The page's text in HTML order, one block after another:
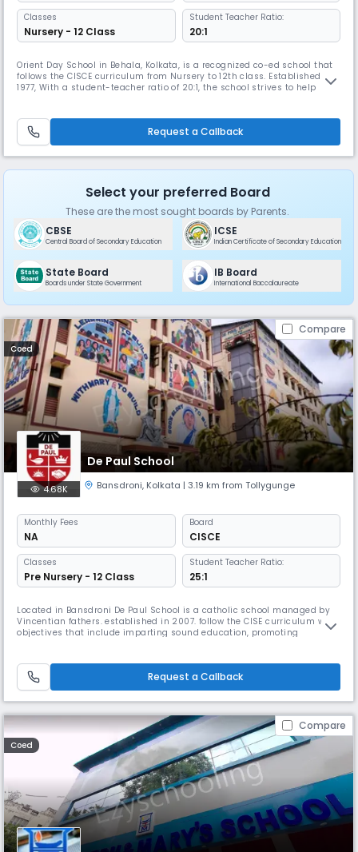
Classes
Nursery - 12 Class
Student Teacher Ratio:
20:1
Orient Day School in Behala, Kolkata, is a recognized co-ed school that
follows the CISCE curriculum from Nursery to 12th class. Established in
1977, With a student-teacher ratio of 20:1, the school strives to help
Request a Callback
Select your preferred Board
These are the most sought boards by Parents.
CBSE
Central Board of Secondary Education
ICSE
Indian Certificate of Secondary Education
State Board
Boards under State Government
IB Board
International Baccalaureate
Compare
Coed
De Paul School
4.68K Bansdroni, Kolkata | 3.19 km from Tollygunge
Monthly Fees
NA
Board
CISCE
Classes
Pre Nursery - 12 Class
Student Teacher Ratio:
25:1
Located in Bansdroni De Paul School is a catholic school managed by
Vincentian fathers. established in 2007. follow the CISE curriculum with
objectives that include imparting sound education, promoting
dedicated faculty, & commitment to excellence.
Request a Callback
Compare
Coed